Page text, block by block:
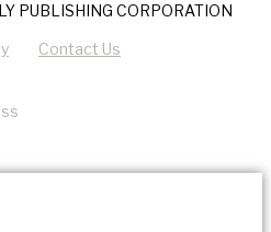
PUBLISHING CORPORATION
Contact Us